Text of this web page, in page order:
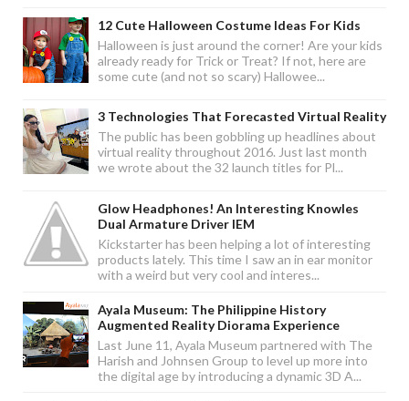
12 Cute Halloween Costume Ideas For Kids
Halloween is just around the corner! Are your kids
already ready for Trick or Treat? If not, here are
some cute (and not so scary) Hallowee...
3 Technologies That Forecasted Virtual Reality
The public has been gobbling up headlines about
virtual reality throughout 2016. Just last month
we wrote about the 32 launch titles for Pl...
Glow Headphones! An Interesting Knowles
Dual Armature Driver IEM
Kickstarter has been helping a lot of interesting
products lately. This time I saw an in ear monitor
with a weird but very cool and interes...
Ayala Museum: The Philippine History
Augmented Reality Diorama Experience
Last June 11, Ayala Museum partnered with The
Harish and Johnsen Group to level up more into
the digital age by introducing a dynamic 3D A...